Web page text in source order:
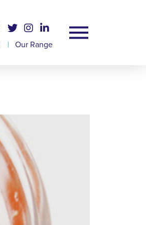
| Our Range